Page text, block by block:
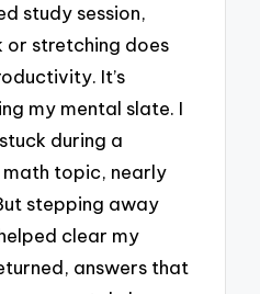
study session,
or stretching does
It’s
my mental slate. I
during a
topic, nearly
stepping away
clear my
answers that